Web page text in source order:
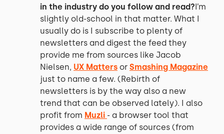
in the industry do you follow and read?I’m
slightly old-school in that matter. What I
usually do is I subscribe to plenty of
newsletters and digest the feed they
provide me from sources like Jacob
Nielsen, UX Matters or Smashing Magazine
just to name a few. (Rebirth of
newsletters is by the way also a new
trend that can be observed lately). I also
profit from Muzli - a browser tool that
provides a wide range of sources (from